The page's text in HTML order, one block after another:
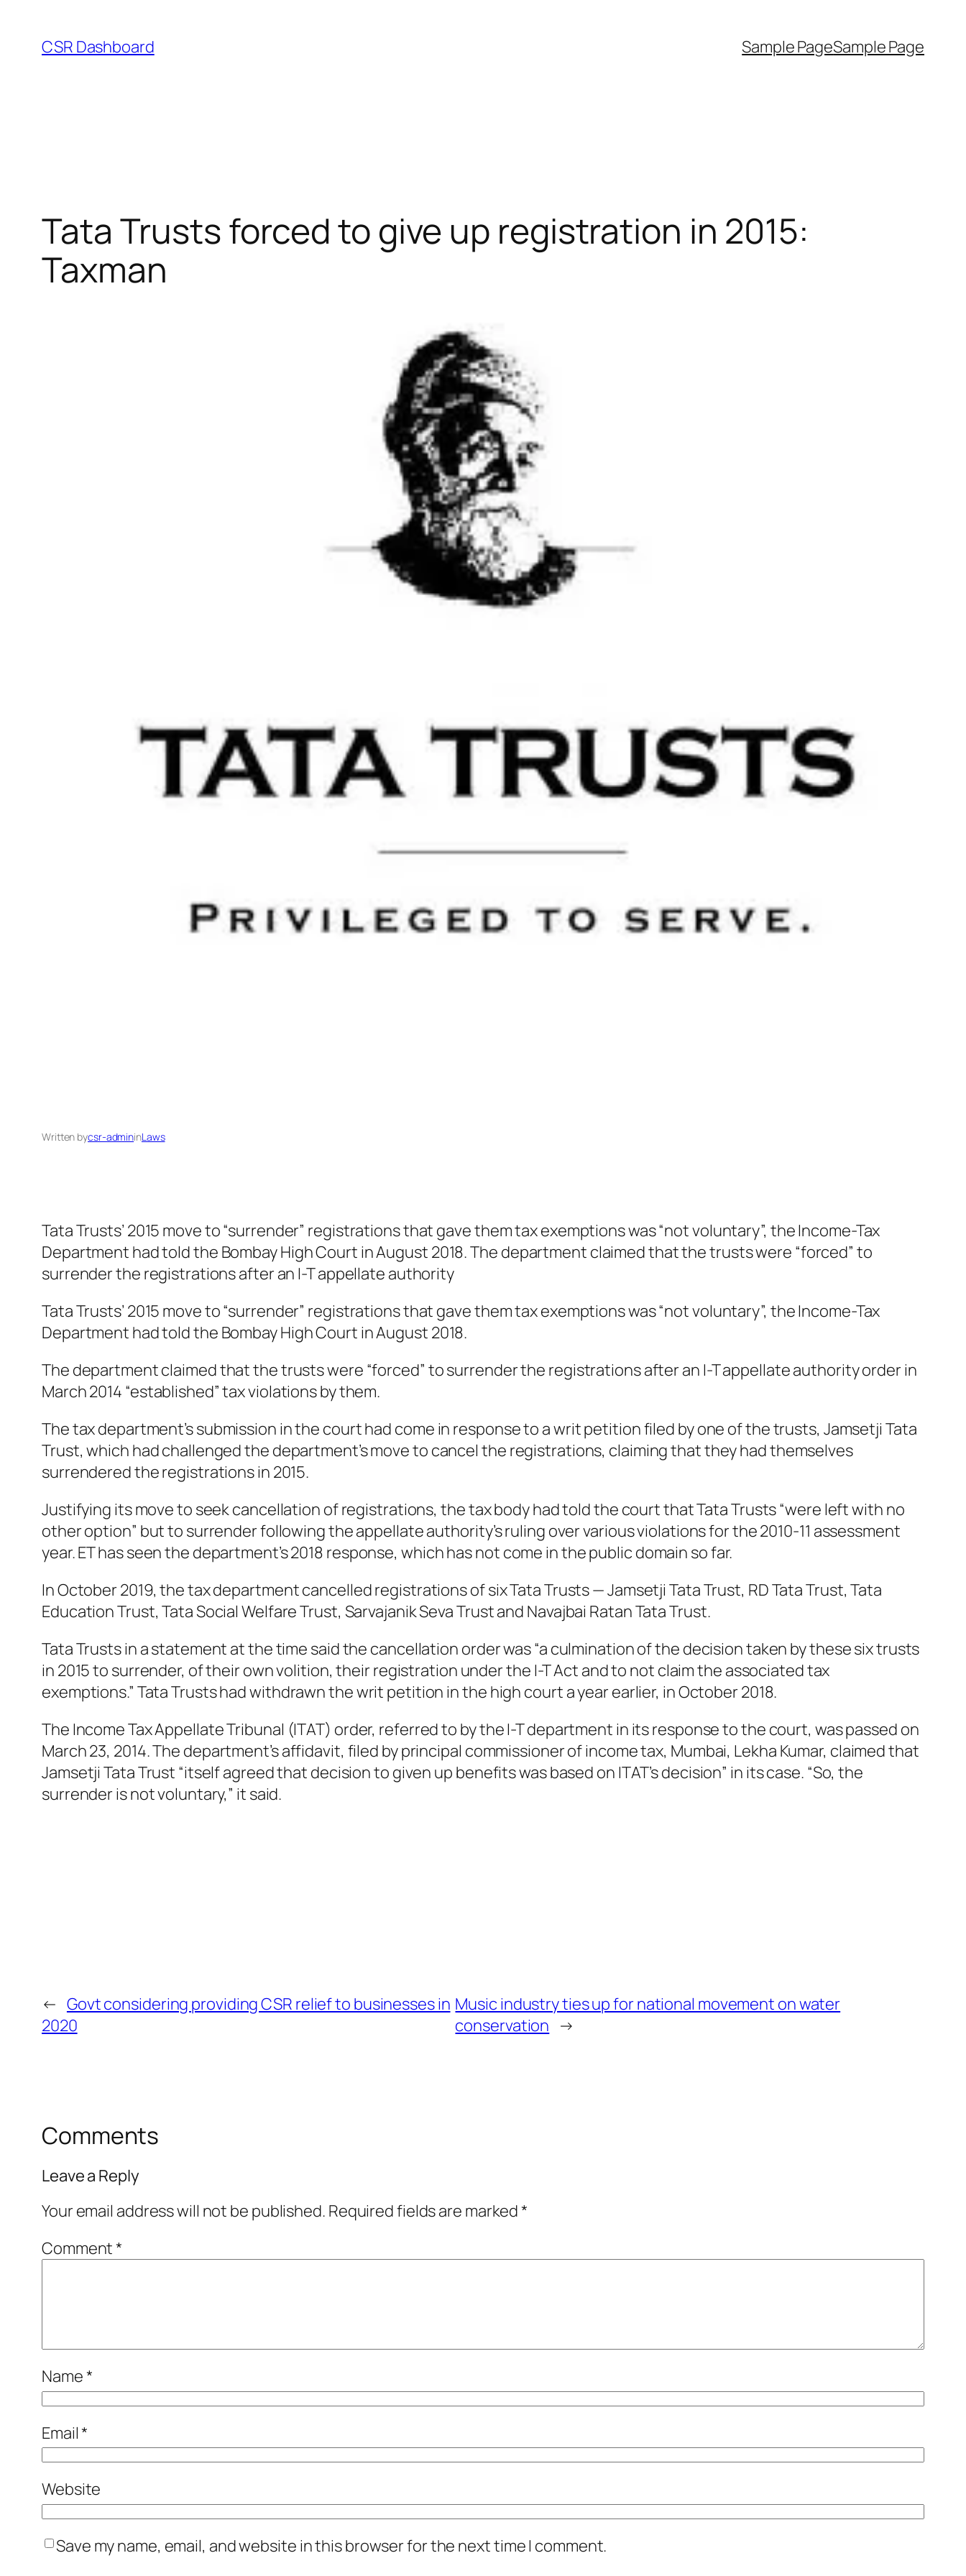
content
CSR Dashboard Sample PageSample Page
Tata Trusts forced to give up registration in 2015:
Taxman
Written bycsr-admininLaws
Tata Trusts’ 2015 move to “surrender” registrations that gave them tax exemptions was “not voluntary”, the Income-Tax
Department had told the Bombay High Court in August 2018. The department claimed that the trusts were “forced” to
surrender the registrations after an I-T appellate authority
Tata Trusts’ 2015 move to “surrender” registrations that gave them tax exemptions was “not voluntary”, the Income-Tax
Department had told the Bombay High Court in August 2018.
The department claimed that the trusts were “forced” to surrender the registrations after an I-T appellate authority order in
March 2014 “established” tax violations by them.
The tax department’s submission in the court had come in response to a writ petition filed by one of the trusts, Jamsetji Tata
Trust, which had challenged the department’s move to cancel the registrations, claiming that they had themselves
surrendered the registrations in 2015.
Justifying its move to seek cancellation of registrations, the tax body had told the court that Tata Trusts “were left with no
other option” but to surrender following the appellate authority’s ruling over various violations for the 2010-11 assessment
year. ET has seen the department’s 2018 response, which has not come in the public domain so far.
In October 2019, the tax department cancelled registrations of six Tata Trusts — Jamsetji Tata Trust, RD Tata Trust, Tata
Education Trust, Tata Social Welfare Trust, Sarvajanik Seva Trust and Navajbai Ratan Tata Trust.
Tata Trusts in a statement at the time said the cancellation order was “a culmination of the decision taken by these six trusts
in 2015 to surrender, of their own volition, their registration under the I-T Act and to not claim the associated tax
exemptions.” Tata Trusts had withdrawn the writ petition in the high court a year earlier, in October 2018.
The Income Tax Appellate Tribunal (ITAT) order, referred to by the I-T department in its response to the court, was passed on
March 23, 2014. The department’s affidavit, filed by principal commissioner of income tax, Mumbai, Lekha Kumar, claimed that
Jamsetji Tata Trust “itself agreed that decision to given up benefits was based on ITAT’s decision” in its case. “So, the
surrender is not voluntary,” it said.
← Govt considering providing CSR relief to businesses in
2020
Music industry ties up for national movement on water
conservation →
Comments
Leave a Reply
Your email address will not be published. Required fields are marked*
Comment*
Name*
Email*
Website
Save my name, email, and website in this browser for the next time I comment.